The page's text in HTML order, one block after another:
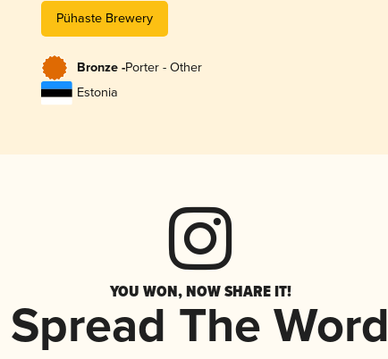
Pühaste Brewery
Bronze -Porter - Other
Estonia
YOU WON, NOW SHARE IT!
Spread The Word